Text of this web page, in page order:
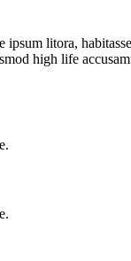
litora,
high life